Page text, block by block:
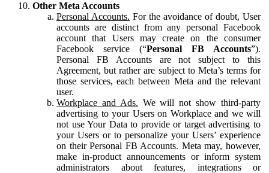
Other Meta Accounts
Personal Accounts. For the avoidance of doubt, User
accounts are distinct from any personal Facebook
account that Users may create on the consumer
Facebook service (“Personal FB Accounts”).
Personal FB Accounts are not subject to this
Agreement, but rather are subject to Meta’s terms for
those services, each between Meta and the relevant
user.
Workplace and Ads. We will not show third-party
advertising to your Users on Workplace and we will
not use Your Data to provide or target advertising to
your Users or to personalize your Users’ experience
on their Personal FB Accounts. Meta may, however,
make in-product announcements or inform system
administrators about features, integrations or